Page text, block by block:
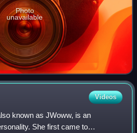
Photo
unavailable
Videos
known as JWoww, is an
She first came to